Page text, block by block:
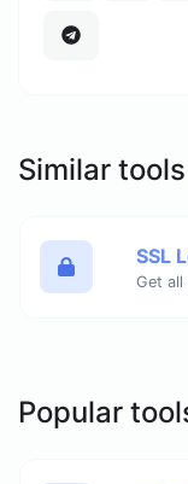
Similar tools
SSL
Get all
Popular